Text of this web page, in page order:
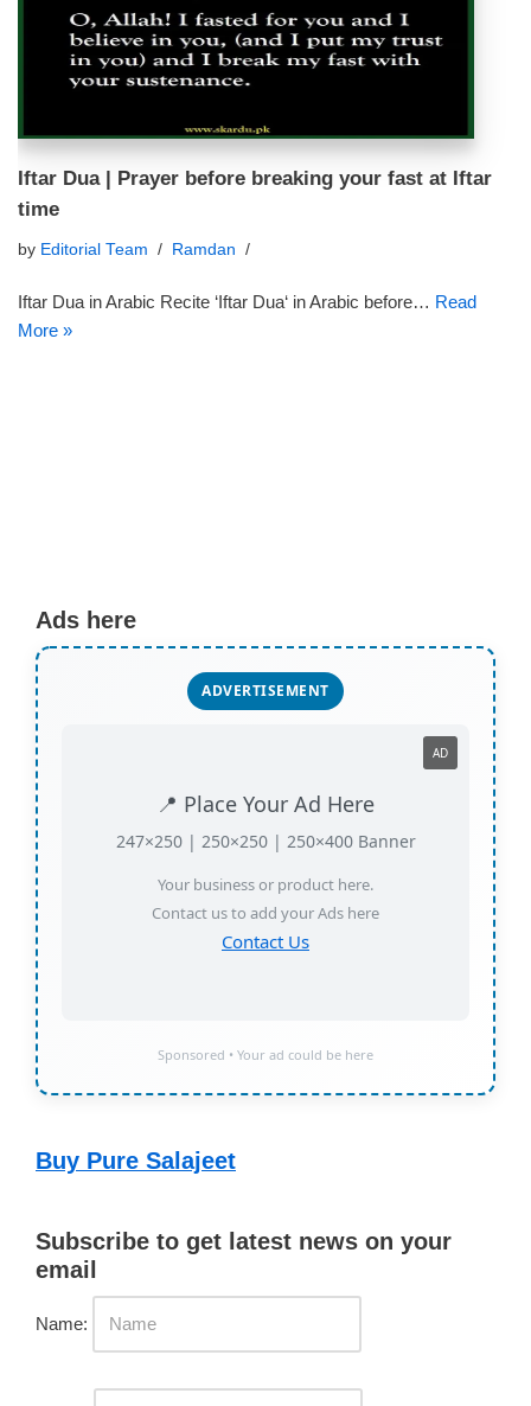
Iftar Dua | Prayer before breaking your fast at Iftar
time
by Editorial Team Ramdan
Iftar Dua in Arabic Recite ‘Iftar Dua‘ in Arabic before… Read
More »
Ads here
ADVERTISEMENT
📍 Place Your Ad Here
247×250 | 250×250 | 250×400 Banner
Your business or product here.
Contact us to add your Ads here
Contact Us
AD
Sponsored • Your ad could be here
Buy Pure Salajeet
Subscribe to get latest news on your
email
Name: